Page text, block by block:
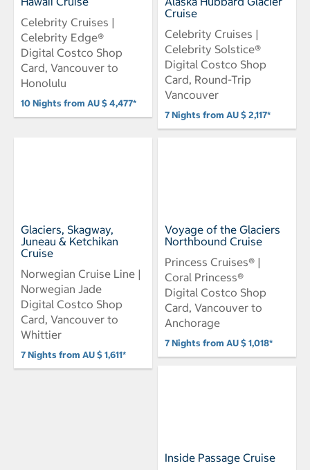
Celebrity Cruises |
Celebrity Edge®
Digital Costco Shop
Card, Vancouver to
Honolulu
10 Nights from AU $ 4,477*
Cruise
Celebrity Cruises |
Celebrity Solstice®
Digital Costco Shop
Card, Round-Trip
Vancouver
7 Nights from AU $ 2,117*
Glaciers, Skagway,
Juneau & Ketchikan
Cruise
Norwegian Cruise Line |
Norwegian Jade
Digital Costco Shop
Card, Vancouver to
Whittier
7 Nights from AU $ 1,611*
Voyage of the Glaciers
Northbound Cruise
Princess Cruises® |
Coral Princess®
Digital Costco Shop
Card, Vancouver to
Anchorage
7 Nights from AU $ 1,018*
Inside Passage Cruise